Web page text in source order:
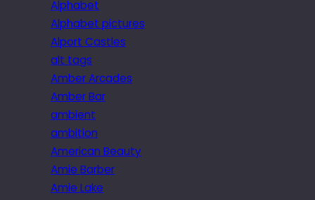
Alphabet
Alphabet pictures
Alport Castles
alt tags
Amber Arcades
Amber Bar
ambient
ambition
American Beauty
Amie Barber
Amie Lake